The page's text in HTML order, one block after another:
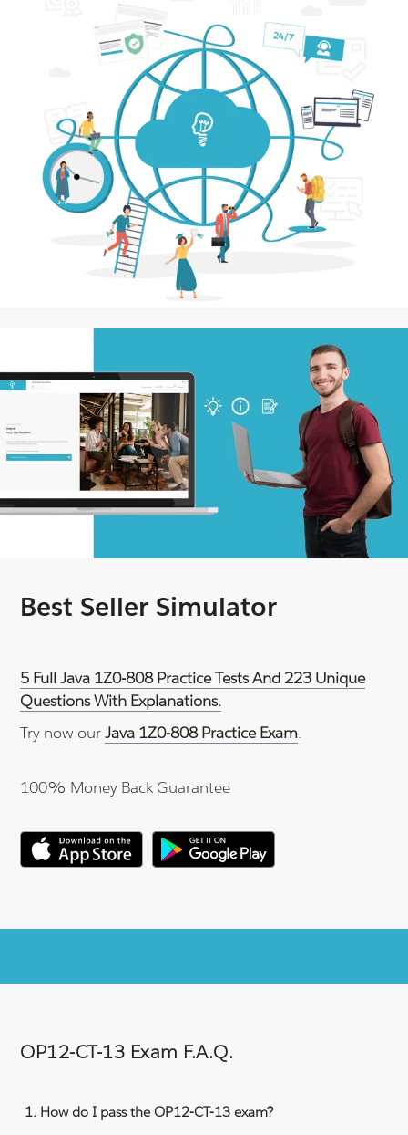
Best Seller Simulator
5 Full Java 1Z0-808 Practice Tests And 223 Unique
Questions With Explanations.
Try now ourJava 1Z0-808 Practice Exam.
100% Money Back Guarantee
OP12-CT-13 Exam F.A.Q.
How do I pass the OP12-CT-13 exam?